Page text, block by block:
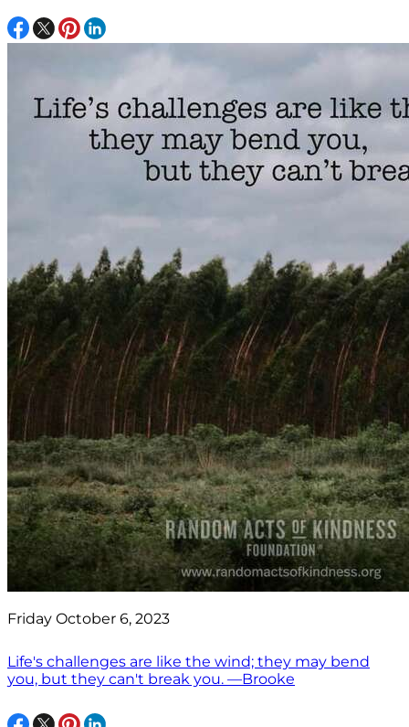
Friday October 6, 2023
Life's challenges are like the wind; they may bend
you, but they can't break you. —Brooke